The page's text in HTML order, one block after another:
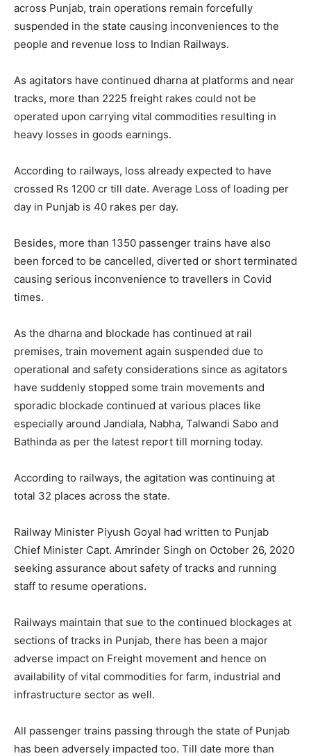
across Punjab, train operations remain forcefully
suspended in the state causing inconveniences to the
people and revenue loss to Indian Railways.
As agitators have continued dharna at platforms and near
tracks, more than 2225 freight rakes could not be
operated upon carrying vital commodities resulting in
heavy losses in goods earnings.
According to railways, loss already expected to have
crossed Rs 1200 cr till date. Average Loss of loading per
day in Punjab is 40 rakes per day.
Besides, more than 1350 passenger trains have also
been forced to be cancelled, diverted or short terminated
causing serious inconvenience to travellers in Covid
times.
As the dharna and blockade has continued at rail
premises, train movement again suspended due to
operational and safety considerations since as agitators
have suddenly stopped some train movements and
sporadic blockade continued at various places like
especially around Jandiala, Nabha, Talwandi Sabo and
Bathinda as per the latest report till morning today.
According to railways, the agitation was continuing at
total 32 places across the state.
Railway Minister Piyush Goyal had written to Punjab
Chief Minister Capt. Amrinder Singh on October 26, 2020
seeking assurance about safety of tracks and running
staff to resume operations.
Railways maintain that sue to the continued blockages at
sections of tracks in Punjab, there has been a major
adverse impact on Freight movement and hence on
availability of vital commodities for farm, industrial and
infrastructure sector as well.
All passenger trains passing through the state of Punjab
has been adversely impacted too. Till date more than